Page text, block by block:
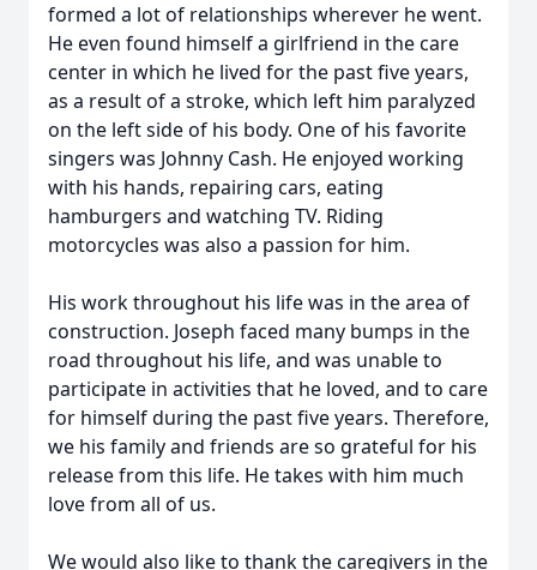
formed a lot of relationships wherever he went.
He even found himself a girlfriend in the care
center in which he lived for the past five years,
as a result of a stroke, which left him paralyzed
on the left side of his body. One of his favorite
singers was Johnny Cash. He enjoyed working
with his hands, repairing cars, eating
hamburgers and watching TV. Riding
motorcycles was also a passion for him.
His work throughout his life was in the area of
construction. Joseph faced many bumps in the
road throughout his life, and was unable to
participate in activities that he loved, and to care
for himself during the past five years. Therefore,
we his family and friends are so grateful for his
release from this life. He takes with him much
love from all of us.
We would also like to thank the caregivers in the